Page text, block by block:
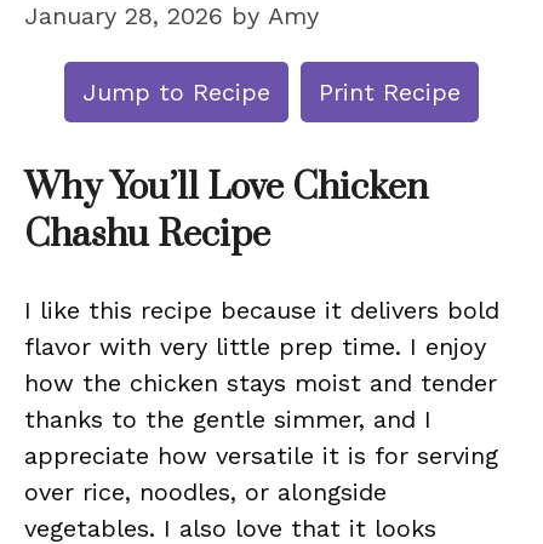
January 28, 2026 by Amy
Jump to Recipe Print Recipe
Why You’ll Love Chicken
Chashu Recipe
I like this recipe because it delivers bold
flavor with very little prep time. I enjoy
how the chicken stays moist and tender
thanks to the gentle simmer, and I
appreciate how versatile it is for serving
over rice, noodles, or alongside
vegetables. I also love that it looks